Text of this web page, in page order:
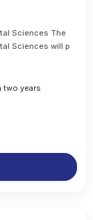
Sciences The
Sciences will p
two years